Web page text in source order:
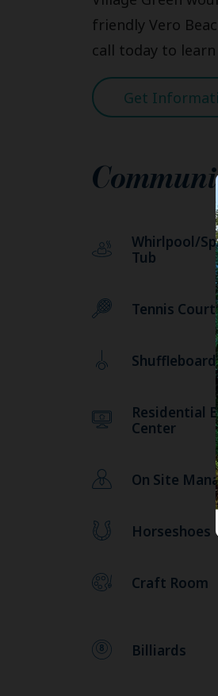
friendly Vero
call today to
Get
Whirlpool/
Tub
Tennis
Shuffleboard
Residential
Center
On Site
Horseshoes
Craft Room
Billiards